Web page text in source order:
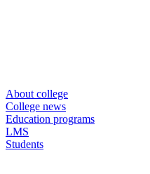
About college
College news
Education programs
LMS
Students